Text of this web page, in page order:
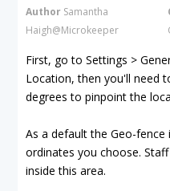
Author Samantha
Haigh@Microkeeper
First, go to Settings >
Location, then you'll need
degrees to pinpoint the
As a default the Geo-
ordinates you choose.
inside this area.